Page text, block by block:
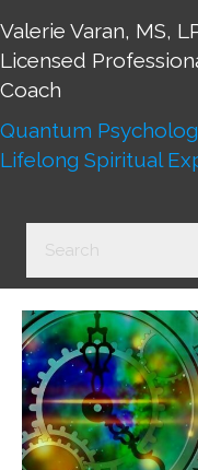
Valerie Varan, MS,
Licensed
Coach
Quantum
Lifelong Spiritual